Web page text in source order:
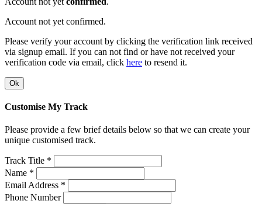
Account not yet confirmed.
Please verify your account by clicking the verification link received
via signup email. If you can not find or have not received your
verification code via email, click here to resend it.
Ok
Customise My Track
Please provide a few brief details below so that we can create your
unique customised track.
Track Title *
Name *
Email Address *
Phone Number